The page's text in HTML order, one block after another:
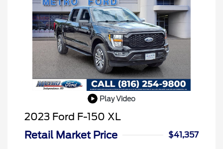
Play Video
2023 Ford F-150 XL
Retail Market Price
$41,357